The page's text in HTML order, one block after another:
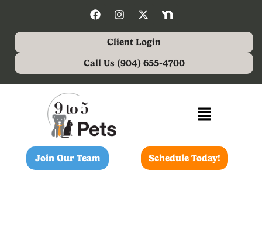
Client Login
Call Us (904) 655-4700
Join Our Team Schedule Today!